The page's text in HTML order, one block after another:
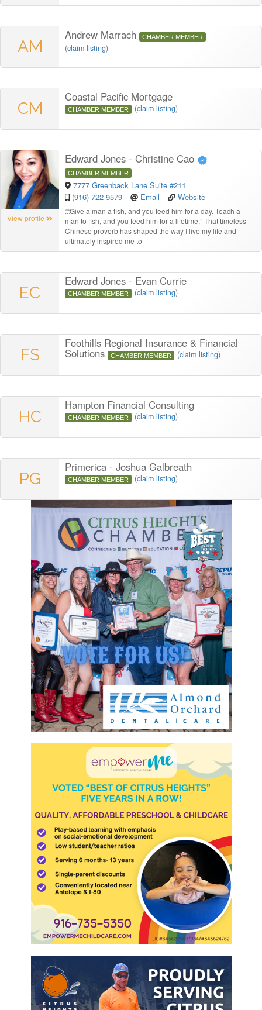
AM
Andrew Marrach CHAMBER MEMBER
(claim listing)
CM
Coastal Pacific Mortgage
CHAMBER MEMBER (claim listing)
View profile
Edward Jones - Christine Cao
CHAMBER MEMBER
7777 Greenback Lane Suite #211
(916) 722-9579
Email Website
““Give a man a fish, and you feed him for a day. Teach a
man to fish, and you feed him for a lifetime.” That timeless
Chinese proverb has shaped the way I live my life and
ultimately inspired me to
EC
Edward Jones - Evan Currie
CHAMBER MEMBER (claim listing)
FS
Foothills Regional Insurance & Financial
Solutions CHAMBER MEMBER (claim listing)
HC
Hampton Financial Consulting
CHAMBER MEMBER (claim listing)
PG
Primerica - Joshua Galbreath
CHAMBER MEMBER (claim listing)